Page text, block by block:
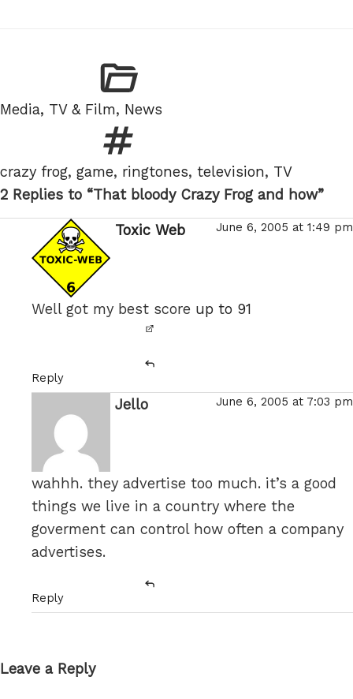
Categories
Media, TV & Film, News
Tags
crazy frog, game, ringtones, television, TV
2 Replies to “That bloody Crazy Frog and how”
Toxic Web says:June 6, 2005 at 1:49 pm
Well got my best score up to 91
Reply
Jello June 6, 2005 at 7:03 pm
wahhh. they advertise too much. it’s a good
things we live in a country where the
goverment can control how often a company
advertises.
Reply
Leave a Reply